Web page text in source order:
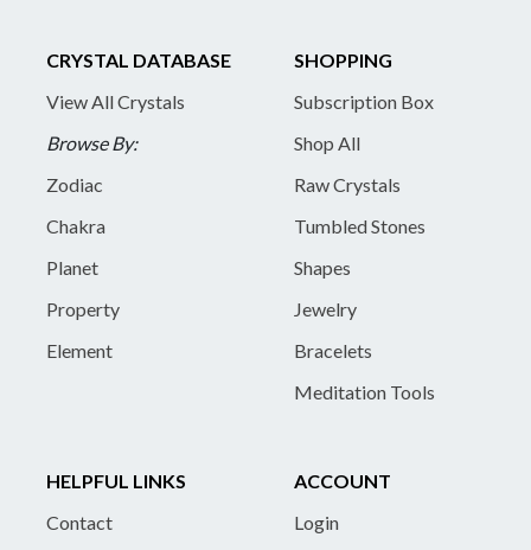
CRYSTAL DATABASE
View All Crystals
Browse By:
Zodiac
Chakra
Planet
Property
Element
SHOPPING
Subscription Box
Shop All
Raw Crystals
Tumbled Stones
Shapes
Jewelry
Bracelets
Meditation Tools
HELPFUL LINKS
Contact
ACCOUNT
Login